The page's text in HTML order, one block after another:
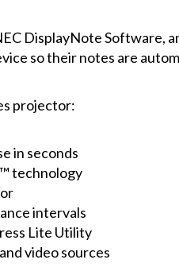
DisplayNoteSoftware,
so their notes are
projector:
in seconds
technology
intervals
Lite Utility
video sources